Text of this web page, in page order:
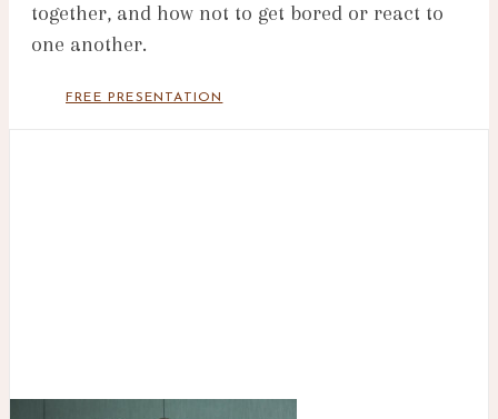
together, and how not to get bored or react to
one another.
FREE PRESENTATION